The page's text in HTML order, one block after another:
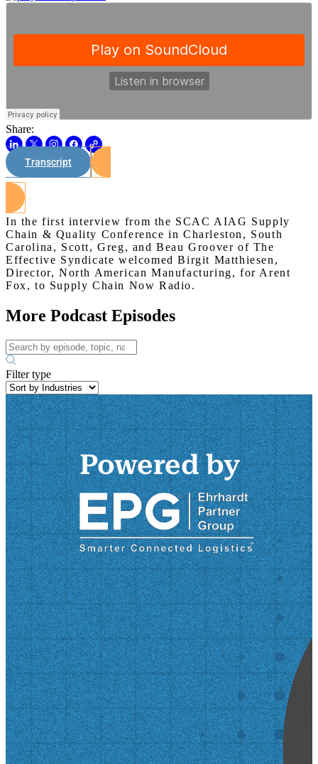
Share:
Transcript
In the first interview from the SCAC AIAG Supply
Chain & Quality Conference in Charleston, South
Carolina, Scott, Greg, and Beau Groover of The
Effective Syndicate welcomed Birgit Matthiesen,
Director, North American Manufacturing, for Arent
Fox, to Supply Chain Now Radio.
More Podcast Episodes
Filter type